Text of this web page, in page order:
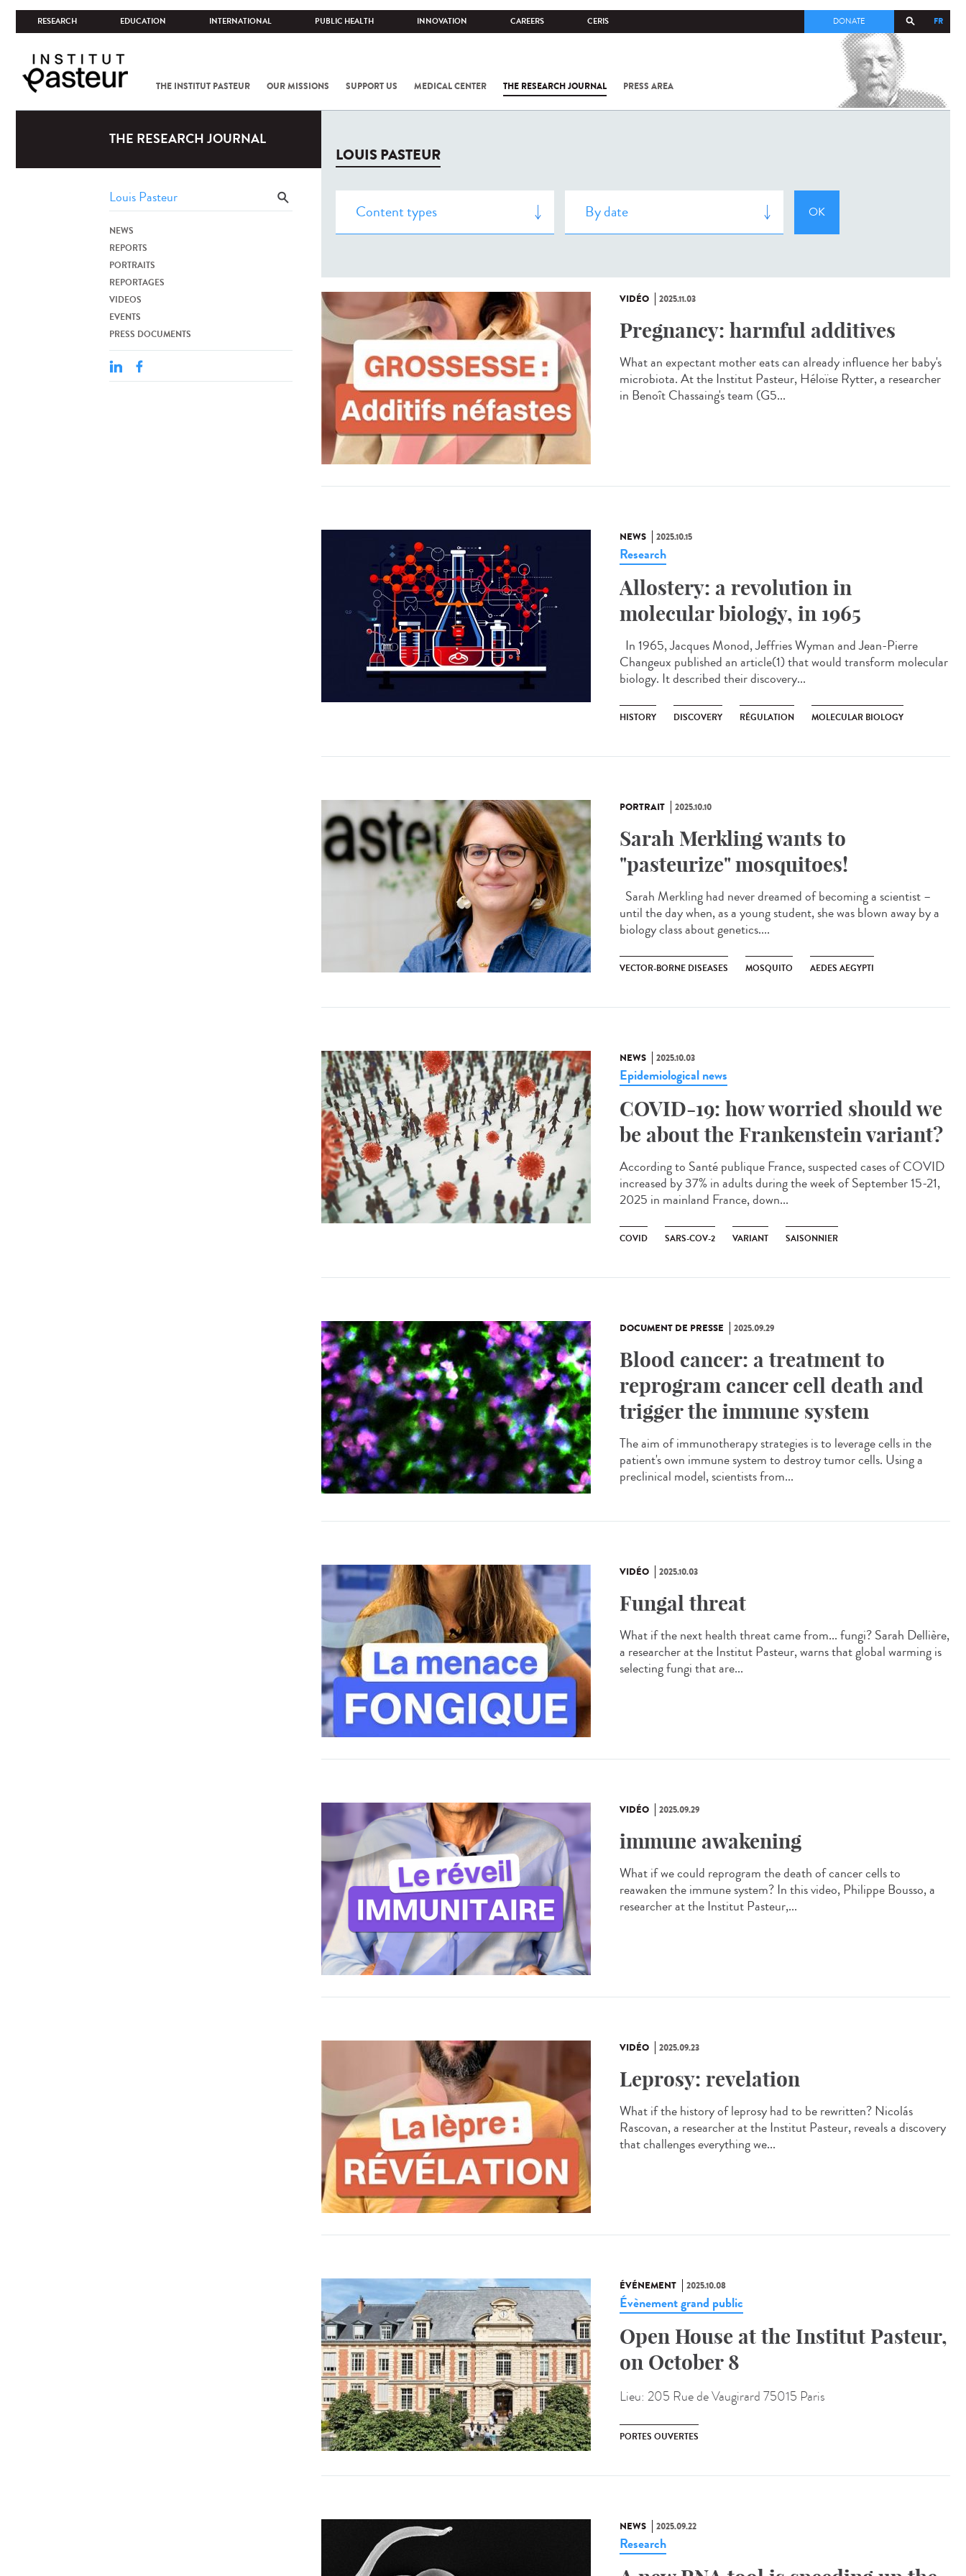
RESEARCH EDUCATION INTERNATIONAL PUBLIC HEALTH INNOVATION CAREERS CERIS FR
DONATE
THE INSTITUT PASTEUR OUR MISSIONS SUPPORT US MEDICAL CENTER THE RESEARCH JOURNAL PRESS AREA
COV-2 /
THE RESEARCH JOURNAL
NEWS
REPORTS
PORTRAITS
REPORTAGES
VIDEOS
EVENTS
PRESS DOCUMENTS
LOUIS PASTEUR
VIDÉO 2025.11.03
Pregnancy: harmful additives
What an expectant mother eats can already influence her baby's
microbiota. At the Institut Pasteur, Héloïse Rytter, a researcher
in Benoît Chassaing's team (G5...
NEWS 2025.10.15
Research
Allostery: a revolution in
molecular biology, in 1965
In 1965, Jacques Monod, Jeffries Wyman and Jean-Pierre
Changeux published an article(1) that would transform molecular
biology. It described their discovery...
HISTORY DISCOVERY RÉGULATION MOLECULAR BIOLOGY
PORTRAIT 2025.10.10
Sarah Merkling wants to
"pasteurize" mosquitoes!
Sarah Merkling had never dreamed of becoming a scientist –
until the day when, as a young student, she was blown away by a
biology class about genetics....
VECTOR-BORNE DISEASES MOSQUITO AEDES AEGYPTI
NEWS 2025.10.03
Epidemiological news
COVID-19: how worried should we
be about the Frankenstein variant?
According to Santé publique France, suspected cases of COVID
increased by 37% in adults during the week of September 15-21,
2025 in mainland France, down...
COVID SARS-COV-2 VARIANT SAISONNIER
DOCUMENT DE PRESSE 2025.09.29
Blood cancer: a treatment to
reprogram cancer cell death and
trigger the immune system
The aim of immunotherapy strategies is to leverage cells in the
patient's own immune system to destroy tumor cells. Using a
preclinical model, scientists from...
VIDÉO 2025.10.03
Fungal threat
What if the next health threat came from... fungi? Sarah Dellière,
a researcher at the Institut Pasteur, warns that global warming is
selecting fungi that are...
VIDÉO 2025.09.29
immune awakening
What if we could reprogram the death of cancer cells to
reawaken the immune system? In this video, Philippe Bousso, a
researcher at the Institut Pasteur,...
VIDÉO 2025.09.23
Leprosy: revelation
What if the history of leprosy had to be rewritten? Nicolás
Rascovan, a researcher at the Institut Pasteur, reveals a discovery
that challenges everything we...
ÉVÉNEMENT 2025.10.08
Évènement grand public
Open House at the Institut Pasteur,
on October 8
Lieu: 205 Rue de Vaugirard 75015 Paris
PORTES OUVERTES
NEWS 2025.09.22
Research